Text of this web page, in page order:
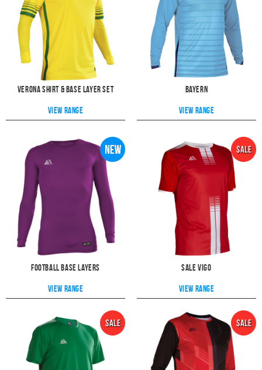
Verona Shirt & Base Layer Set
View range
Bayern
View range
Football Base Layers
View range
Sale Vigo
View range